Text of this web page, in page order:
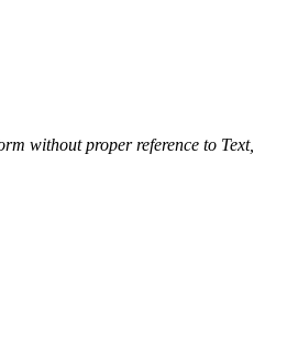
without proper reference to Text,